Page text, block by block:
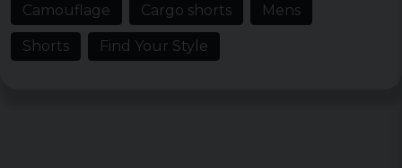
Camouflage
Cargo shorts Mens
Shorts Find Your Style